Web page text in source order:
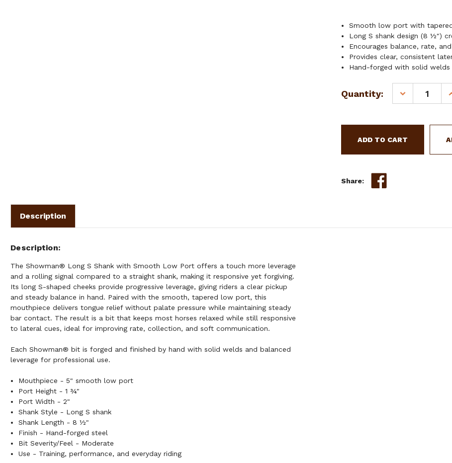
Smooth low port with
Long S shank design (8 ½")
Encourages balance, rate,
Provides clear, consistent
Hand-forged with solid
Current
Quantity:
DECREASE
QUANTITY
SHOWMAN
S
SHANK
S
Share:
Description
Description
The Showman® Long S Shank with Smooth Low Port offers a touch more leverage
and a rolling signal compared to a straight shank, making it responsive yet forgiving.
Its long S-shaped cheeks provide progressive leverage, giving riders a clear pickup
and steady balance in hand. Paired with the smooth, tapered low port, this
mouthpiece delivers tongue relief without palate pressure while maintaining steady
bar contact. The result is a bit that keeps most horses relaxed while still responsive
to lateral cues, ideal for improving rate, collection, and soft communication.
Each Showman® bit is forged and finished by hand with solid welds and balanced
leverage for professional use.
Mouthpiece - 5" smooth low port
Port Height - 1 ¾"
Port Width - 2"
Shank Style - Long S shank
Shank Length - 8 ½"
Finish - Hand-forged steel
Bit Severity/Feel - Moderate
Use - Training, performance, and everyday riding